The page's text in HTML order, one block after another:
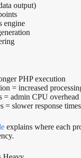
output)
engine
PHP execution
= increased
= admin CPU overhead
= slower response times
explains where each